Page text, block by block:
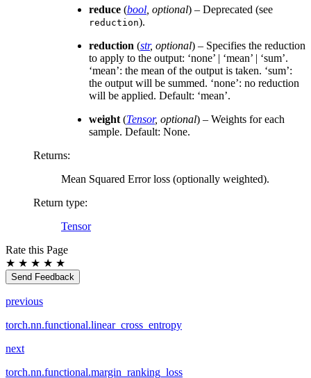
reduce (bool, optional) – Deprecated (see
reduction).
reduction (str, optional) – Specifies the reduction
to apply to the output: ‘none’ | ‘mean’ | ‘sum’.
‘mean’: the mean of the output is taken. ‘sum’:
the output will be summed. ‘none’: no reduction
will be applied. Default: ‘mean’.
weight(Tensor, optional) – Weights for each
sample. Default: None.
Returns:
Mean Squared Error loss (optionally weighted).
Return type:
Tensor
Rate this Page
★ ★ ★ ★ ★
Send Feedback
previous
torch.nn.functional.linear_cross_entropy
next
torch.nn.functional.margin_ranking_loss